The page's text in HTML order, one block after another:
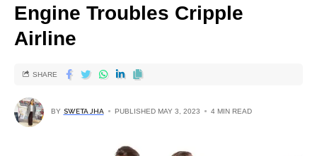
Engine Troubles Cripple
Airline
BY SWETA JHA PUBLISHED MAY 3, 2023 4 MIN READ
SHARE